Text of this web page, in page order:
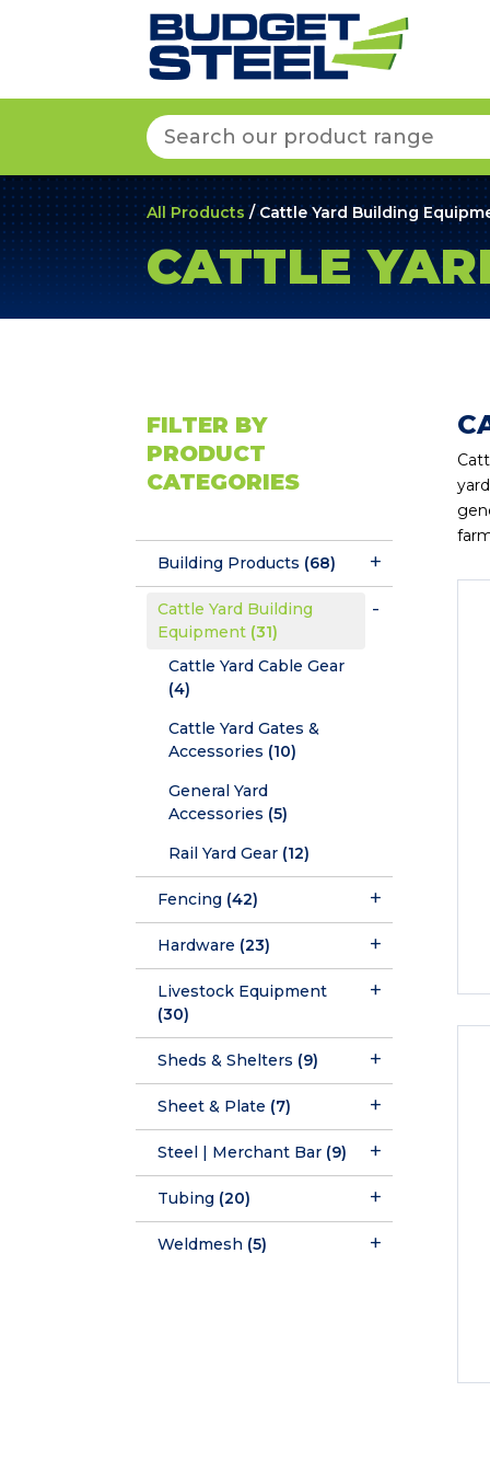
Search
for:
All Products / Cattle Yard Building
CATTLE
FILTER BY
PRODUCT
CATEGORIES
Building Products (68)
Cattle Yard Building
Equipment (31)
Cattle Yard Cable Gear
(4)
Cattle Yard Gates &
Accessories (10)
General Yard
Accessories (5)
Rail Yard Gear (12)
Fencing (42)
Hardware (23)
Livestock Equipment
(30)
Sheds & Shelters (9)
Sheet & Plate (7)
Steel | Merchant Bar (9)
Tubing (20)
Weldmesh (5)